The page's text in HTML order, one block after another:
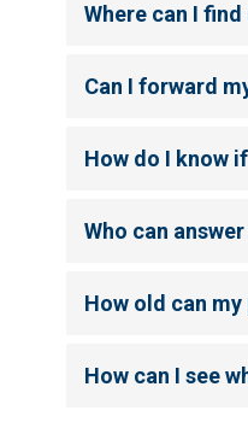
Where can I
Can I forward
How do I know
Who can
How old can
How can I see